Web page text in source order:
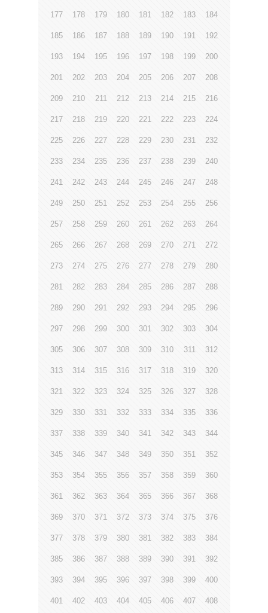
177 178 179 180 181 182 183 184
185 186 187 188 189 190 191 192
193 194 195 196 197 198 199 200
201 202 203 204 205 206 207 208
209 210 211 212 213 214 215 216
217 218 219 220 221 222 223 224
225 226 227 228 229 230 231 232
233 234 235 236 237 238 239 240
241 242 243 244 245 246 247 248
249 250 251 252 253 254 255 256
257 258 259 260 261 262 263 264
265 266 267 268 269 270 271 272
273 274 275 276 277 278 279 280
281 282 283 284 285 286 287 288
289 290 291 292 293 294 295 296
297 298 299 300 301 302 303 304
305 306 307 308 309 310 311 312
313 314 315 316 317 318 319 320
321 322 323 324 325 326 327 328
329 330 331 332 333 334 335 336
337 338 339 340 341 342 343 344
345 346 347 348 349 350 351 352
353 354 355 356 357 358 359 360
361 362 363 364 365 366 367 368
369 370 371 372 373 374 375 376
377 378 379 380 381 382 383 384
385 386 387 388 389 390 391 392
393 394 395 396 397 398 399 400
401 402 403 404 405 406 407 408